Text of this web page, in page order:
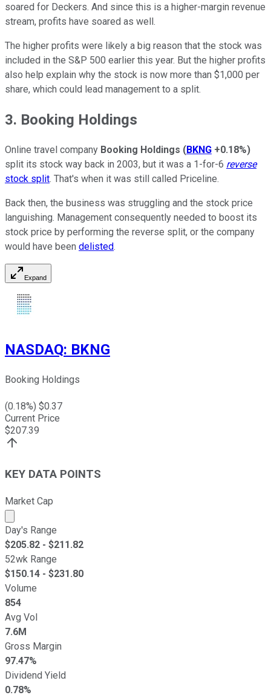
soared for Deckers. And since this is a higher-margin revenue
stream, profits have soared as well.
The higher profits were likely a big reason that the stock was
included in the S&P 500 earlier this year. But the higher profits
also help explain why the stock is now more than $1,000 per
share, which could lead management to a split.
3. Booking Holdings
Online travel company Booking Holdings (BKNG +0.18%)
split its stock way back in 2003, but it was a 1-for-6 reverse
stock split. That's when it was still called Priceline.
Back then, the business was struggling and the stock price
languishing. Management consequently needed to boost its
stock price by performing the reverse split, or the company
would have been delisted.
Expand
NASDAQ: BKNG
Booking Holdings
(0.18%) $0.37
Current Price
$207.39
KEY DATA POINTS
Market Cap
Market cap calculated using publicly traded shares
Day's Range
$205.82 - $211.82
52wk Range
$150.14 - $231.80
Volume
854
Avg Vol
7.6M
Gross Margin
97.47%
Dividend Yield
0.78%